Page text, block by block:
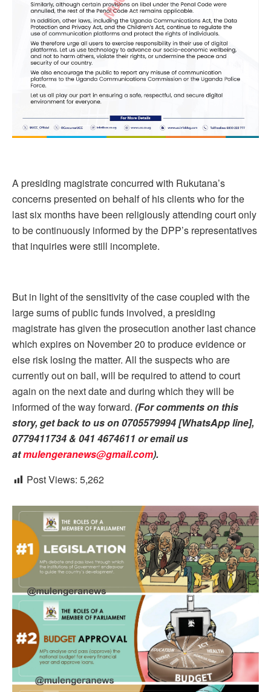
A presiding magistrate concurred with Rukutana’s
concerns presented on behalf of his clients who for the
last six months have been religiously attending court only
to be continuously informed by the DPP’s representatives
that inquiries were still incomplete.
But in light of the sensitivity of the case coupled with the
large sums of public funds involved, a presiding
magistrate has given the prosecution another last chance
which expires on November 20 to produce evidence or
else risk losing the matter. All the suspects who are
currently out on bail, will be required to attend to court
again on the next date and during which they will be
informed of the way forward. (For comments on this
story, get back to us on 0705579994 [WhatsApp line],
0779411734 & 041 4674611 or email us
atmulengeranews@gmail.com).
Post Views: 5,262